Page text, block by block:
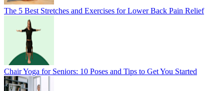
The 5 Best Stretches and Exercises for Lower Back Pain Relief
Chair Yoga for Seniors: 10 Poses and Tips to Get You Started